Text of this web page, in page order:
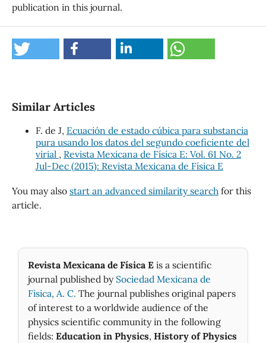
publication in this journal.
Similar Articles
F. de J, Ecuación de estado cúbica para substancia
pura usando los datos del segundo coeficiente del
virial , Revista Mexicana de Física E: Vol. 61 No. 2
Jul-Dec (2015): Revista Mexicana de Física E
You may also start an advanced similarity search for this
article.
Revista Mexicana de Física E is a scientific
journal published by Sociedad Mexicana de
Fìsica, A. C. The journal publishes original papers
of interest to a worldwide audience of the
physics scientific community in the following
fields: Education in Physics, History of Physics